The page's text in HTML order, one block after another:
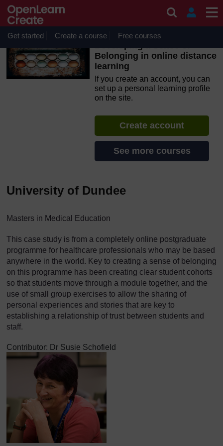
Skip to main content
OpenLearn Create will be unavailable on Wednesday 12
August 2026 from 8am to 10.30am (GMT) due to routine
maintenance.
Get started Create a course Free courses
Developing a Sense of
Belonging in online distance
learning
If you create an account, you can
set up a personal learning profile
on the site.
Create account
See more courses
University of Dundee
Masters in Medical Education
This case study is from a completely online postgraduate
programme for healthcare professionals who may be based
anywhere in the world. Key to creating a sense of belonging
on this programme has been creating clear student cohorts
so that students move through a module together, and the
use of small group exercises to allow the sharing of
personal experiences and stories that are key to
establishing a relationship of trust between students and
staff.
Contributor: Dr Susie Schofield